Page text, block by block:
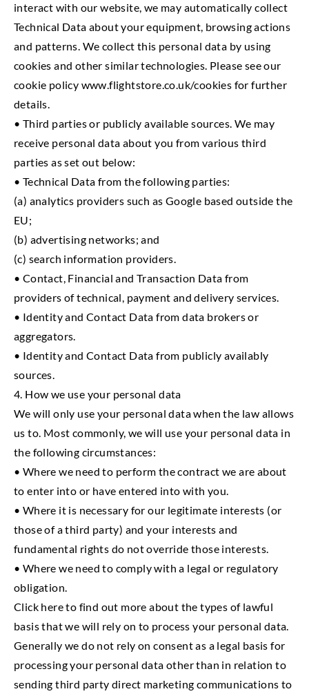
interact with our website, we may automatically collect
Technical Data about your equipment, browsing actions
and patterns. We collect this personal data by using
cookies and other similar technologies. Please see our
cookie policy www.flightstore.co.uk/cookies for further
details.
• Third parties or publicly available sources. We may
receive personal data about you from various third
parties as set out below:
• Technical Data from the following parties:
(a) analytics providers such as Google based outside the
EU;
(b) advertising networks; and
(c) search information providers.
• Contact, Financial and Transaction Data from
providers of technical, payment and delivery services.
• Identity and Contact Data from data brokers or
aggregators.
• Identity and Contact Data from publicly availably
sources.
4. How we use your personal data
We will only use your personal data when the law allows
us to. Most commonly, we will use your personal data in
the following circumstances:
• Where we need to perform the contract we are about
to enter into or have entered into with you.
• Where it is necessary for our legitimate interests (or
those of a third party) and your interests and
fundamental rights do not override those interests.
• Where we need to comply with a legal or regulatory
obligation.
Click here to find out more about the types of lawful
basis that we will rely on to process your personal data.
Generally we do not rely on consent as a legal basis for
processing your personal data other than in relation to
sending third party direct marketing communications to